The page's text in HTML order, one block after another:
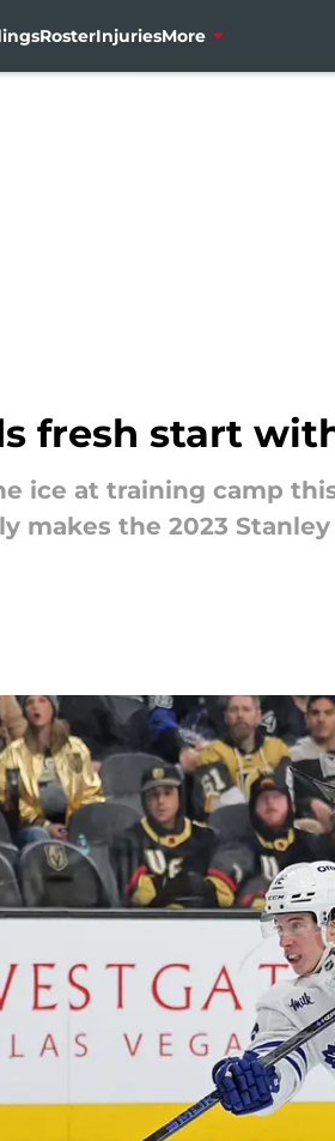
RosterInjuriesMore
fresh start
ice at training camp
the 2023 Stanley